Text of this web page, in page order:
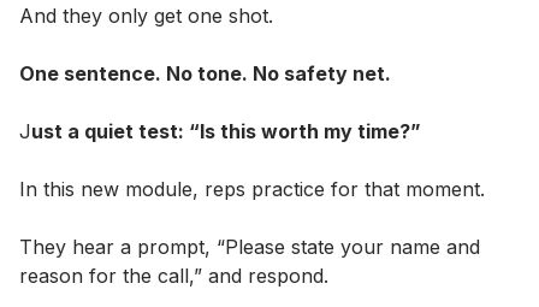
And they only get one shot.
One sentence. No tone. No safety net.
Just a quiet test: “Is this worth my time?”
In this new module, reps practice for that moment.
They hear a prompt, “Please state your name and
reason for the call,” and respond.